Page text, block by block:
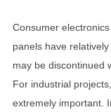
Consumer
panels have
may be discontinued
For industrial
extremely important.